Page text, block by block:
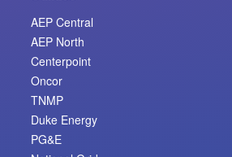
AEP Central
AEP North
Centerpoint
Oncor
TNMP
Duke Energy
PG&E